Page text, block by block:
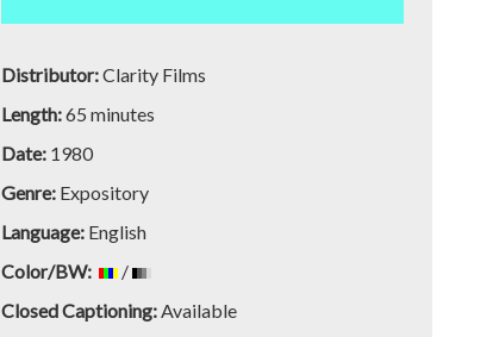
Distributor:Clarity Films
Length:65 minutes
Date: 1980
Genre: Expository
Language: English
Color/BW:
/
Closed Captioning:Available